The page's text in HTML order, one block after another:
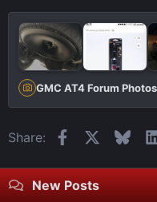
GMC AT4 Forum Photos
Share: Facebook
New Posts